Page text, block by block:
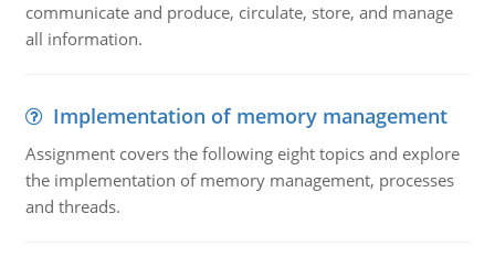
communicate and produce, circulate, store, and manage
all information.
Implementation of memory management
Assignment covers the following eight topics and explore
the implementation of memory management, processes
and threads.